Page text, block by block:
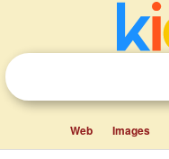
Web Images